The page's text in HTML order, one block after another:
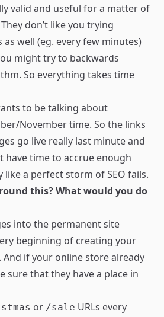
valid and useful for a matter of
don’t like you trying
as well (eg. every few minutes)
might try to backwards
So everything takes time
to be talking about
November time. So the links
go live really last minute and
have time to accrue enough
like a perfect storm of SEO fails.
this? What would you do
into the permanent site
beginning of creating your
And if your online store already
sure that they have a place in
or /sale URLs every